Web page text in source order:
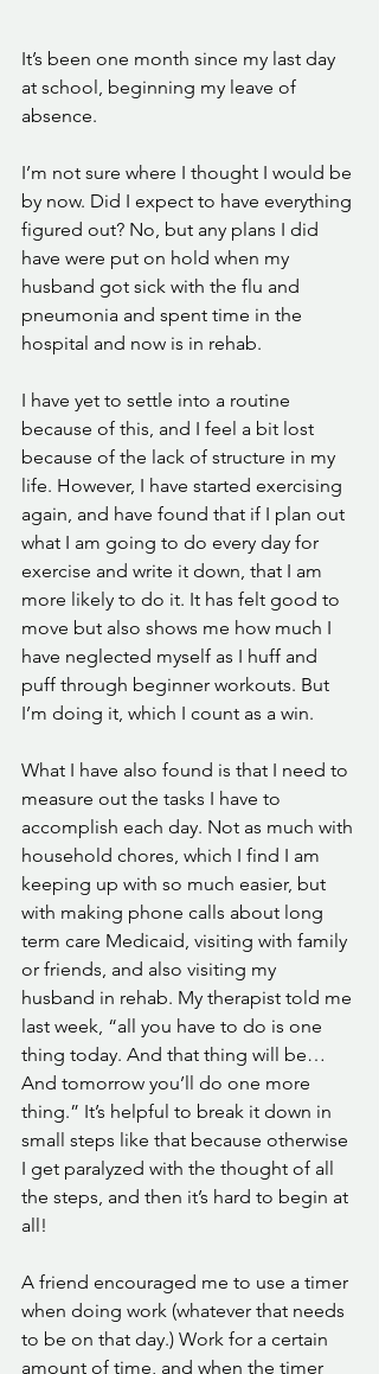
It’s been one month since my last day
at school, beginning my leave of
absence.
I’m not sure where I thought I would be
by now. Did I expect to have everything
figured out? No, but any plans I did
have were put on hold when my
husband got sick with the flu and
pneumonia and spent time in the
hospital and now is in rehab.
I have yet to settle into a routine
because of this, and I feel a bit lost
because of the lack of structure in my
life. However, I have started exercising
again, and have found that if I plan out
what I am going to do every day for
exercise and write it down, that I am
more likely to do it. It has felt good to
move but also shows me how much I
have neglected myself as I huff and
puff through beginner workouts. But
I’m doing it, which I count as a win.
What I have also found is that I need to
measure out the tasks I have to
accomplish each day. Not as much with
household chores, which I find I am
keeping up with so much easier, but
with making phone calls about long
term care Medicaid, visiting with family
or friends, and also visiting my
husband in rehab. My therapist told me
last week, “all you have to do is one
thing today. And that thing will be…
And tomorrow you’ll do one more
thing.” It’s helpful to break it down in
small steps like that because otherwise
I get paralyzed with the thought of all
the steps, and then it’s hard to begin at
all!
A friend encouraged me to use a timer
when doing work (whatever that needs
to be on that day.) Work for a certain
amount of time, and when the timer